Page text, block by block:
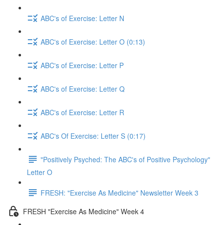
ABC's of Exercise: Letter N
ABC's of Exercise: Letter O (0:13)
ABC's of Exercise: Letter P
ABC's of Exercise: Letter Q
ABC's of Exercise: Letter R
ABC's Of Exercise: Letter S (0:17)
"Positively Psyched: The ABC's of Positive Psychology"
Letter O
FRESH: "Exercise As Medicine" Newsletter Week 3
FRESH "Exercise As Medicine" Week 4